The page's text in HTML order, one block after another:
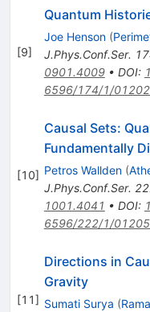
[9]
Quantum
Joe Henson (
J.Phys.Conf.Ser.
0901.4009• DOI:
6596/174/1/
[10]
Causal Sets:
Fundamentally
Petros Wallden (
J.Phys.Conf.Ser.
1001.4041 • DOI:
6596/222/1/
[11]
Directions in
Gravity
Sumati Surya (